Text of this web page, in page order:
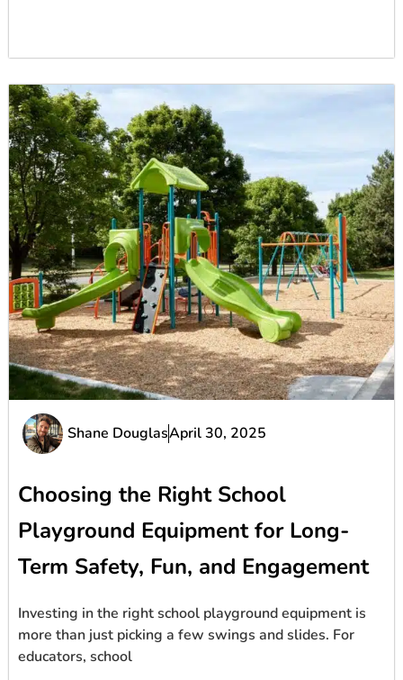
Shane DouglasApril 30, 2025
Choosing the Right School
Playground Equipment for Long-
Term Safety, Fun, and Engagement
Investing in the right school playground equipment is
more than just picking a few swings and slides. For
educators, school